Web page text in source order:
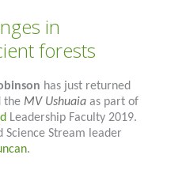
in
forests
has just returned
the MV Ushuaia as part of
Leadership Faculty 2019.
Science Stream leader
.